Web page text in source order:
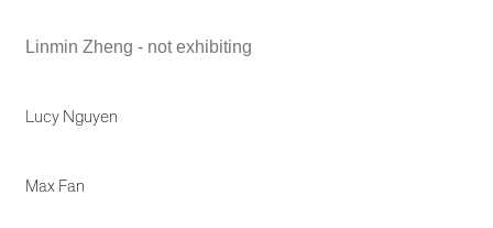
Linmin Zheng - not exhibiting
Lucy Nguyen
Max Fan